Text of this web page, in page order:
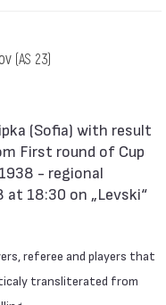
(AS 23)
First round of Cup
- regional
at 18:30 on „Levski“
referee and players that
transliterated from